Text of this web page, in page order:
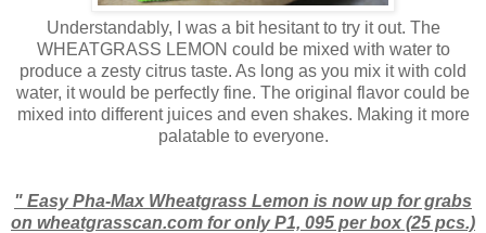
Understandably, I was a bit hesitant to try it out. The
WHEATGRASS LEMON could be mixed with water to
produce a zesty citrus taste. As long as you mix it with cold
water, it would be perfectly fine. The original flavor could be
mixed into different juices and even shakes. Making it more
palatable to everyone.
" Easy Pha-Max Wheatgrass Lemon is now up for grabs
on wheatgrasscan.com for only P1, 095 per box (25 pcs.)